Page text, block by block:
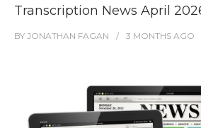
Transcription News April
BY JONATHAN FAGAN 3 MONTHS AGO